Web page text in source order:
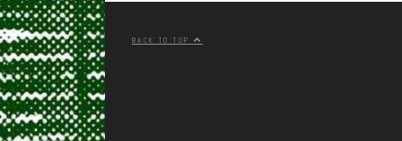
BACK TO TOP